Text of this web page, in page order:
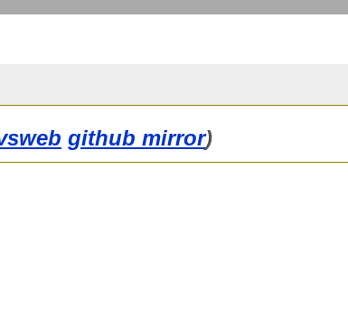
github mirror)